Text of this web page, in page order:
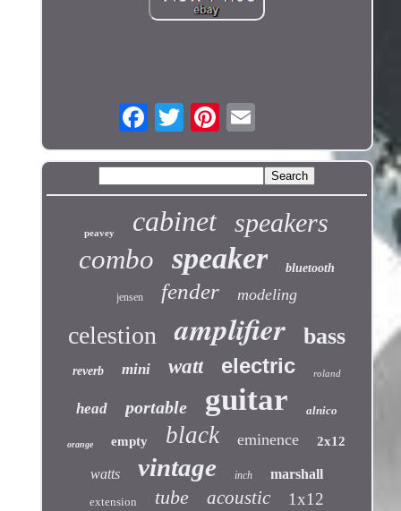
peavey cabinet speakers
combo speaker bluetooth
jensen fender modeling
celestion amplifier bass
reverb mini watt electric roland
head portable guitar alnico
orange empty black eminence 2x12
watts vintage inch marshall
extension tube acoustic
1x12